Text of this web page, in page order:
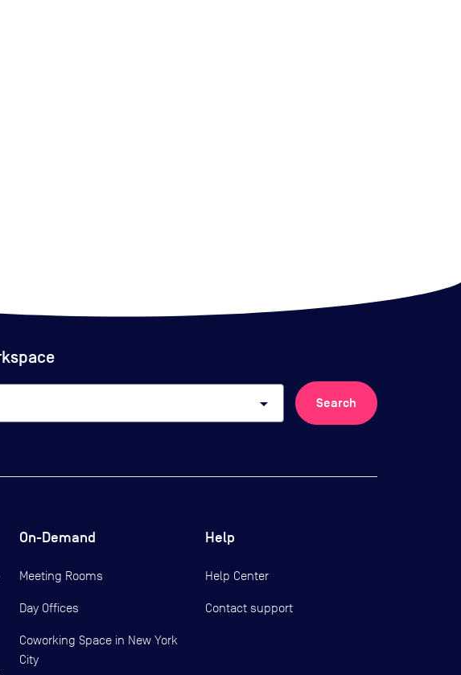
arrow_drop_down Search
On-Demand
Meeting Rooms
Day Offices
Coworking Space in New York
City
Help
Help Center
Contact support